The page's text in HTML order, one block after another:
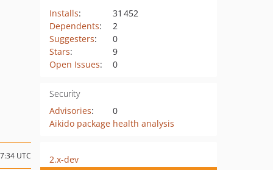
Installs:
31 452
Dependents:
2
Suggesters:
0
Stars:
9
Open Issues: 0
Security
Advisories:
0
Aikido package health analysis
UTC
2.x-dev